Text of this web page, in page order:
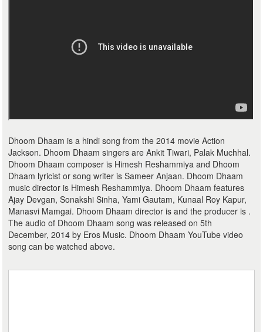
Dhoom Dhaam is a hindi song from the 2014 movie Action
Jackson. Dhoom Dhaam singers are Ankit Tiwari, Palak Muchhal.
Dhoom Dhaam composer is Himesh Reshammiya and Dhoom
Dhaam lyricist or song writer is Sameer Anjaan. Dhoom Dhaam
music director is Himesh Reshammiya. Dhoom Dhaam features
Ajay Devgan, Sonakshi Sinha, Yami Gautam, Kunaal Roy Kapur,
Manasvi Mamgai. Dhoom Dhaam director is and the producer is .
The audio of Dhoom Dhaam song was released on 5th
December, 2014 by Eros Music. Dhoom Dhaam YouTube video
song can be watched above.